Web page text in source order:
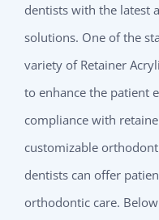
dentists with the latest
solutions. One of the
variety of Retainer
to enhance the patient
compliance with
customizable
dentists can offer
orthodontic care.